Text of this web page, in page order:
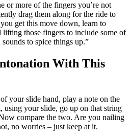
or more of the fingers you’re not
drag them along for the ride to
get this move down, learn to
lifting those fingers to include some of
to spice things up.”
With This
your slide hand, play a note on the
using your slide, go up on that string
compare the two. Are you nailing
no worries – just keep at it.